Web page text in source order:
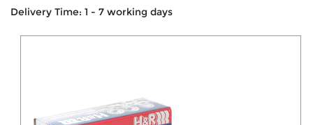
Delivery Time: 1 - 7 working days